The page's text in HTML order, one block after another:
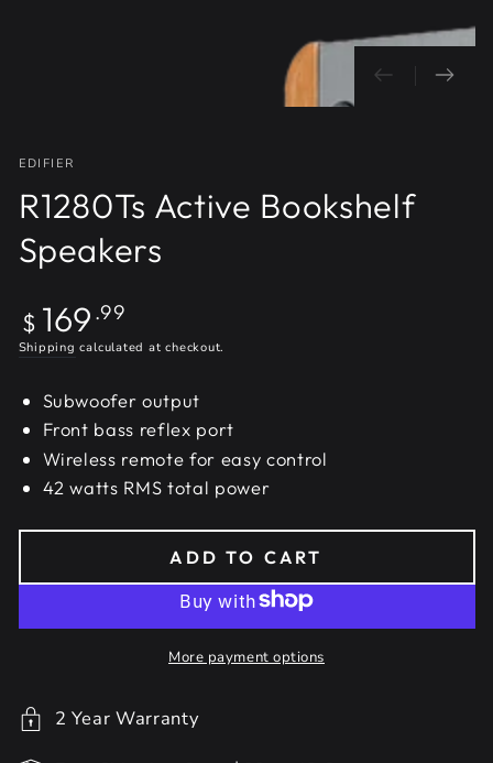
EDIFIER
R1280Ts Active Bookshelf
Speakers
Regular
price
$ 169 .99
Shipping calculated at checkout.
Subwoofer output
Front bass reflex port
Wireless remote for easy control
42 watts RMS total power
ADD TO CART
More payment options
2 Year Warranty